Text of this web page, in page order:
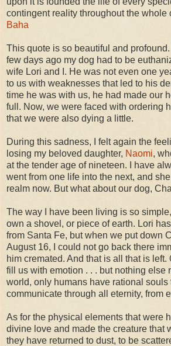
contingent reality throughout the whole
Baha
This quote is so beautiful and
few days ago my dog had to be
wife Lori and I. He was not even one
to us with weaknesses that led to his
time he was with us, he had made our
full. Now, we were faced with ordering
that we were also dying a little.
During this sadness, I felt again the
losing my beloved daughter, Naomi,
at the tender age of nineteen. I have
went from one life into the next, and
realm now. But what about our dog,
The way I have been living is so
own a shovel, or piece of earth. Lori
from Santa Fe, but when we put down
August 16, I could not go back there
him cremated. And that is all that is left.
fill us with emotion . . . but nothing else
world, only humans have rational souls
communicate through all eternity, from
As for the physical elements that were
divine love and made the creature
they have returned to dust, to be